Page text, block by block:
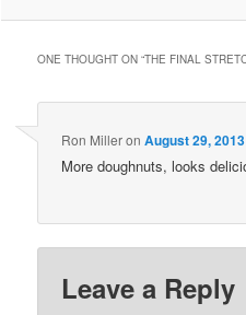
ONE THOUGHT ON “THE FINAL
Ron MilleronAugust 29,
More doughnuts, looks
Leave a Reply